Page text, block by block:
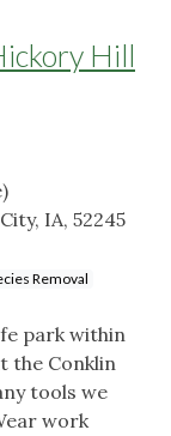
Hill
IA, 52245
Removal
park within
the Conklin
tools we
work